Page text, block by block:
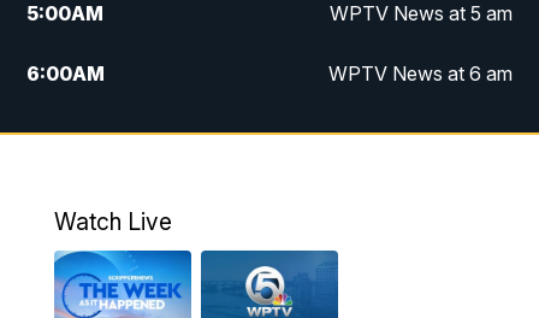
5:00AM WPTV News at 5 am
6:00AM WPTV News at 6 am
7:00AM WPTV News at 7 am
6:00PM
Watch Live